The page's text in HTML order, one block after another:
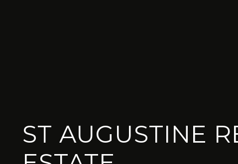
ST AUGUSTINE